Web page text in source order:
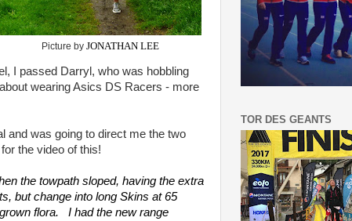
Picture by JONATHAN LEE
I passed Darryl, who was hobbling
wearing Asics DS Racers - more
and was going to direct me the two
the video of this!
the towpath sloped, having the extra
but change into long Skins at 65
flora. I had the new range
TOR DES GEANTS